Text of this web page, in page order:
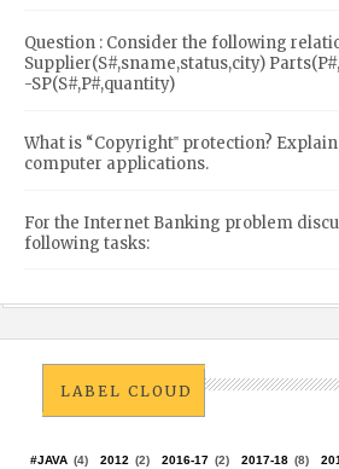
Question : Consider the following
Supplier(S#,sname,status,city)
-SP(S#,P#,quantity)
What is “Copyright‟ protection?
computer applications.
For the Internet Banking problem
following tasks:
LABEL CLOUD
#JAVA (4) 2012 (2) 2016-17 (2) 2017-18 (8)